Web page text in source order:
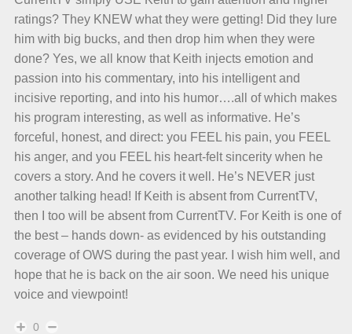
ratings? They KNEW what they were getting! Did they lure
him with big bucks, and then drop him when they were
done? Yes, we all know that Keith injects emotion and
passion into his commentary, into his intelligent and
incisive reporting, and into his humor….all of which makes
his program interesting, as well as informative. He’s
forceful, honest, and direct: you FEEL his pain, you FEEL
his anger, and you FEEL his heart-felt sincerity when he
covers a story. And he covers it well. He’s NEVER just
another talking head! If Keith is absent from CurrentTV,
then I too will be absent from CurrentTV. For Keith is one of
the best – hands down- as evidenced by his outstanding
coverage of OWS during the past year. I wish him well, and
hope that he is back on the air soon. We need his unique
voice and viewpoint!
0